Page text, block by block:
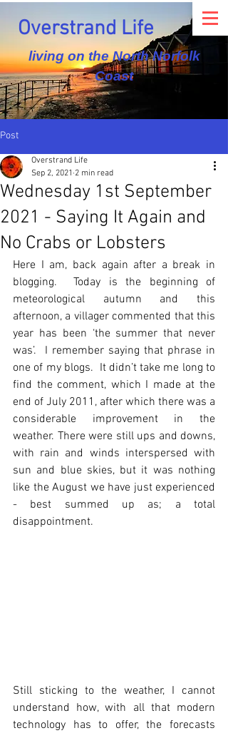
Overstrand Life
living on the North Norfolk
Coast
Post
Wednesday 1st September
2021 - Saying It Again and
No Crabs or Lobsters
Overstrand Life
Sep 2, 2021 2 min read
Here I am, back again after a break in
blogging.  Today is the beginning of
meteorological autumn and this
afternoon, a villager commented that this
year has been ‘the summer that never
was’.  I remember saying that phrase in
one of my blogs.  It didn’t take me long to
find the comment, which I made at the
end of July 2011, after which there was a
considerable improvement in the
weather. There were still ups and downs,
with rain and winds interspersed with
sun and blue skies, but it was nothing
like the August we have just experienced
- best summed up as; a total
disappointment.
Still sticking to the weather, I cannot
understand how, with all that modern
technology has to offer, the forecasts